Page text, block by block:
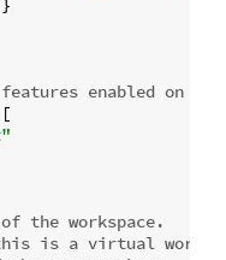
enabled on
the workspace.
is a virtual